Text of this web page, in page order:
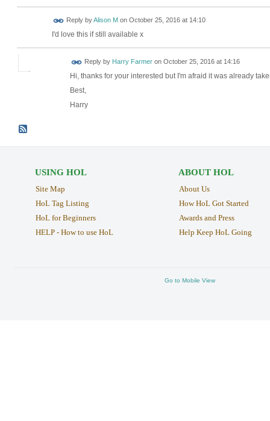
Reply byAlison M on October 25, 2016 at 14:10
I'd love this if still available x
Reply by Harry Farmeron October 25, 2016 at 14:16
Hi, thanks for your interested but I'm afraid it was already
Best,
Harry
USING HOL
Site Map
HoL Tag Listing
HoL for Beginners
HELP - How to use HoL
ABOUT HOL
About Us
How HoL Got Started
Awards and Press
Help Keep HoL Going
Go to Mobile View